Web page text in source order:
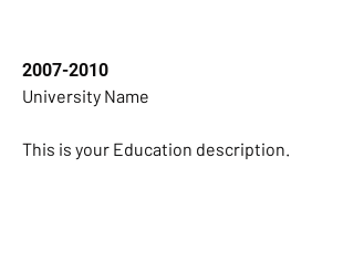
2007-2010
University Name
This is your Education description.